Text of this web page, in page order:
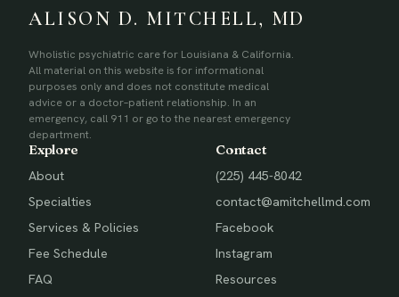
ALISON D. MITCHELL, MD
Wholistic psychiatric care for Louisiana & California.
All material on this website is for informational
purposes only and does not constitute medical
advice or a doctor–patient relationship. In an
emergency, call 911 or go to the nearest emergency
department.
Explore
About
Specialties
Services & Policies
Fee Schedule
FAQ
Contact
(225) 445-8042
contact@amitchellmd.com
Facebook
Instagram
Resources